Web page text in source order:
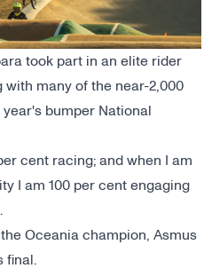
took part in an elite rider
many of the near-2,000
bumper National
cent racing; and when I am
I am 100 per cent engaging
Oceania champion, Asmus
final.